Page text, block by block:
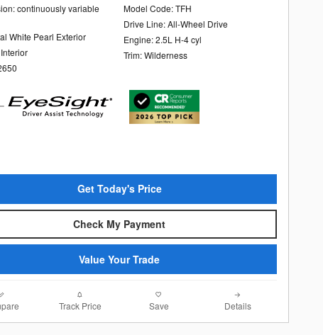
continuously variable
White Pearl Exterior
Model Code: TFH
Drive Line: All-Wheel Drive
Engine: 2.5L H-4 cyl
Trim: Wilderness
Get Today's Price
Check My Payment
Value Your Trade
Track Price Save Details